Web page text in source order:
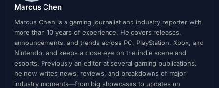
Marcus Chen
Marcus Chen is a gaming journalist and industry reporter with
more than 10 years of experience. He covers releases,
announcements, and trends across PC, PlayStation, Xbox, and
Nintendo, and keeps a close eye on the indie scene and
esports. Previously an editor at several gaming publications,
he now writes news, reviews, and breakdowns of major
industry moments—from big showcases to updates on